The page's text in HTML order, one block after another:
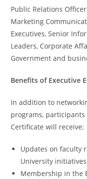
Public Relations
Marketing
Executives, Senior
Leaders, Corporate
Government and
Benefits of Executive
In addition to
programs, participants
Certificate will receive:
Updates on faculty
University initiatives
Membership in the